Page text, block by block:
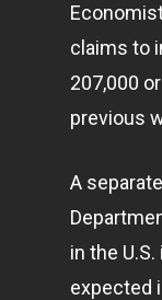
claims to
207,000
previous
A
in the
expected